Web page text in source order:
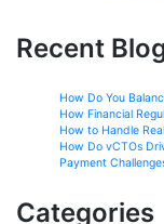
Recent
How Do You
How Financial
How to Handle
How Do vCTOs
Payment
Categories